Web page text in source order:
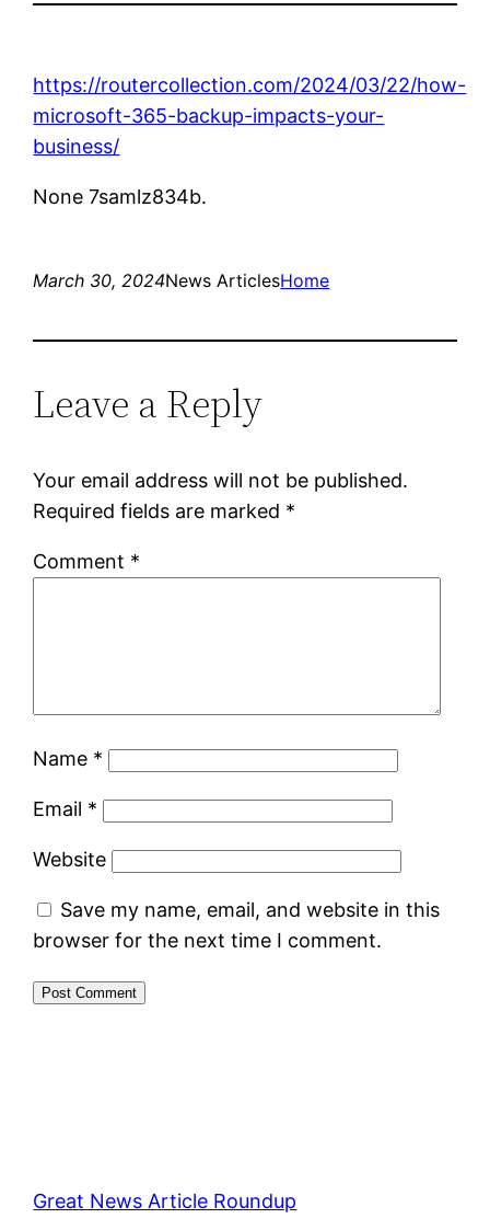
https://routercollection.com/2024/03/22/how-
microsoft-365-backup-impacts-your-
business/
None 7samlz834b.
March 30, 2024News ArticlesHome
Leave a Reply
Your email address will not be published.
Required fields are marked *
Comment *
Name *
Email *
Website
Save my name, email, and website in this
browser for the next time I comment.
Great News Article Roundup